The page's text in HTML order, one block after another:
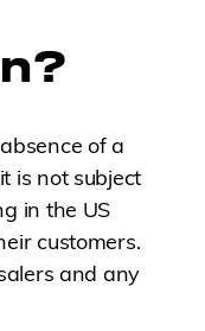
of a
is not subject
in the US
customers.
and any